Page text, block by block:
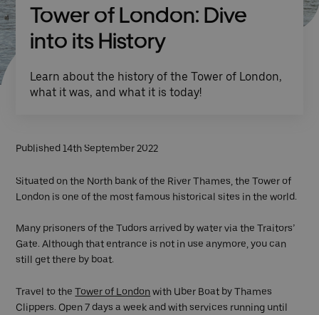
Tower of London: Dive
into its History
Learn about the history of the Tower of London,
what it was, and what it is today!
Published 14th September 2022
Situated on the North bank of the River Thames, the Tower of
London is one of the most famous historical sites in the world.
Many prisoners of the Tudors arrived by water via the Traitors’
Gate. Although that entrance is not in use anymore, you can
still get there by boat.
Travel to theTower of Londonwith Uber Boat by Thames
Clippers. Open 7 days a week and with services running until